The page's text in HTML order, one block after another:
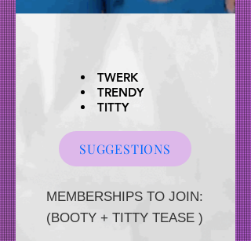
TWERK
TRENDY
TITTY
MEMBERSHIPS TO JOIN:
(BOOTY + TITTY TEASE )
SUGGESTIONS